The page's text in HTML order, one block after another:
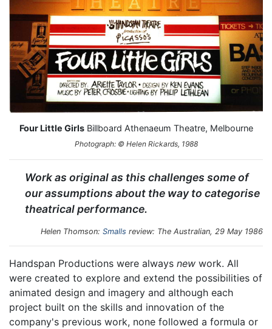
Four Little GirlsBillboard Athenaeum Theatre, Melbourne
Photograph: © Helen Rickards, 1988
Work as original as this challenges some of
our assumptions about the way to categorise
theatrical performance.
Helen Thomson: Smalls review: The Australian, 29 May 1986
Handspan Productions were always new work. All
were created to explore and extend the possibilities of
animated design and imagery and although each
project built on the skills and innovation of the
company's previous work, none followed a formula or